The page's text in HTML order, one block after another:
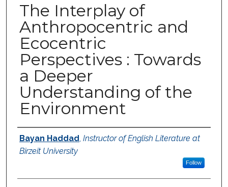
The Interplay of
Anthropocentric and
Ecocentric
Perspectives : Towards
a Deeper
Understanding of the
Environment
Authors
Bayan Haddad, Instructor of English Literature at
Birzeit University
Follow